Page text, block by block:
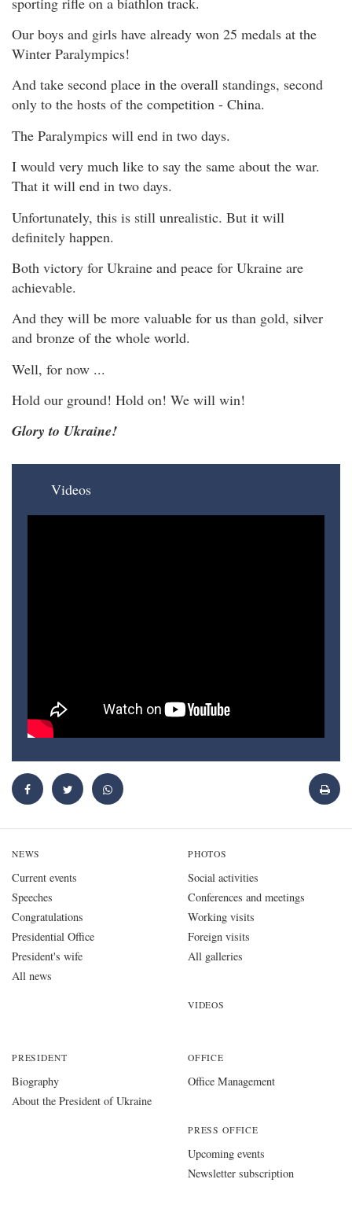
Our boys and girls have already won 25 medals at the
Winter Paralympics!
And take second place in the overall standings, second
only to the hosts of the competition - China.
The Paralympics will end in two days.
I would very much like to say the same about the war.
That it will end in two days.
Unfortunately, this is still unrealistic. But it will
definitely happen.
Both victory for Ukraine and peace for Ukraine are
achievable.
And they will be more valuable for us than gold, silver
and bronze of the whole world.
Well, for now ...
Hold our ground! Hold on! We will win!
Glory to Ukraine!
Videos
NEWS
Current events
Speeches
Congratulations
Presidential Office
President's wife
All news
PHOTOS
Social activities
Conferences and meetings
Working visits
Foreign visits
All galleries
VIDEOS
PRESIDENT
Biography
About the President of Ukraine
OFFICE
Office Management
PRESS OFFICE
Upcoming events
Newsletter subscription